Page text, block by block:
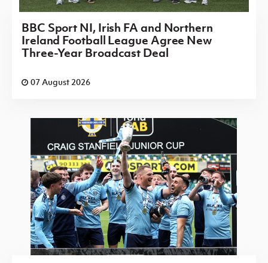
BBC Sport NI, Irish FA and Northern
Ireland Football League Agree New
Three-Year Broadcast Deal
07 August 2026